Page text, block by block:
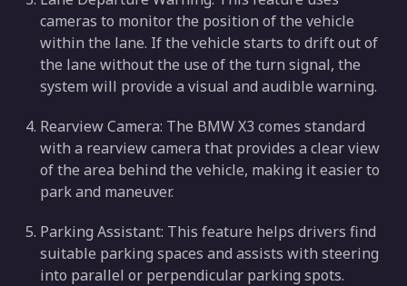
cameras to monitor the position of the vehicle
within the lane. If the vehicle starts to drift out of
the lane without the use of the turn signal, the
system will provide a visual and audible warning.
Rearview Camera: The BMW X3 comes standard
with a rearview camera that provides a clear view
of the area behind the vehicle, making it easier to
park and maneuver.
Parking Assistant: This feature helps drivers find
suitable parking spaces and assists with steering
into parallel or perpendicular parking spots.